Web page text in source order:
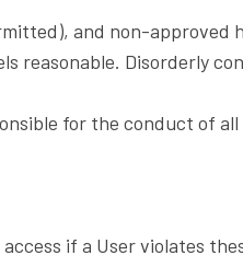
and non-
reasonable. Disorderly
for the conduct of
if a User violates